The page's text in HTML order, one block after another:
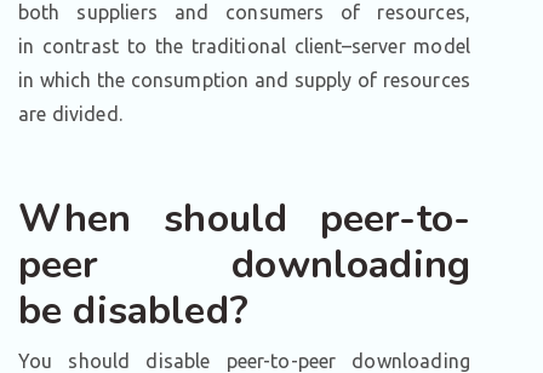
both suppliers and consumers of resources,
in contrast to the traditional client–server model
in which the consumption and supply of resources
are divided.
When should peer-to-
peer downloading
be disabled?
You should disable peer-to-peer downloading